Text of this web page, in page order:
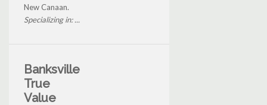
New Canaan.
Specializing in: ...
Banksville
True
Value